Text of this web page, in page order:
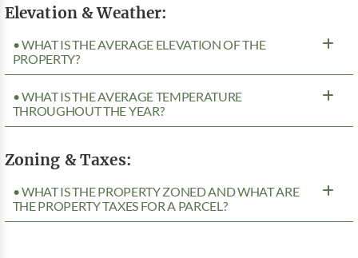
Elevation & Weather:
• WHAT IS THE AVERAGE ELEVATION OF THE
PROPERTY?
• WHAT IS THE AVERAGE TEMPERATURE
THROUGHOUT THE YEAR?
Zoning & Taxes:
• WHAT IS THE PROPERTY ZONED AND WHAT ARE
THE PROPERTY TAXES FOR A PARCEL?